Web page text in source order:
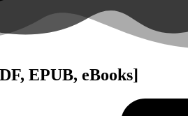
EPUB, eBooks]